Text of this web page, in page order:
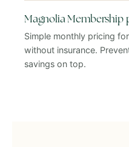
Magnolia Membership
Simple monthly pricing
without insurance.
savings on top.